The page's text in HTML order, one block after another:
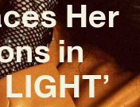
Her
in